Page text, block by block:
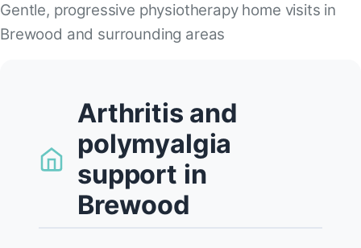
Gentle, progressive physiotherapy home visits in
Brewood and surrounding areas
Arthritis and
polymyalgia
support in
Brewood